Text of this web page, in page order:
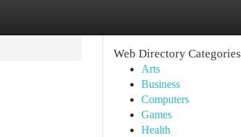
Web Directory Categories
Arts
Business
Computers
Games
Health